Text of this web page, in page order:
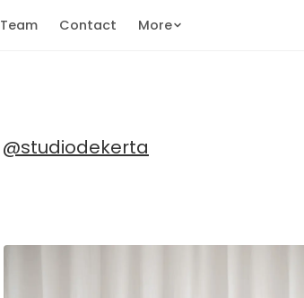
Team Contact More
@studiodekerta